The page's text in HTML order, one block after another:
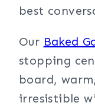
best
Our Baked
stopping
board,
irresistible